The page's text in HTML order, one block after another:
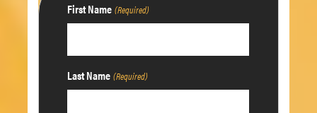
First Name (Required)
Last Name (Required)